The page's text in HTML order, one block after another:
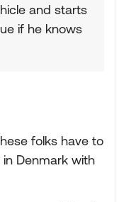
and starts
if he knows
folks have to
Denmark with